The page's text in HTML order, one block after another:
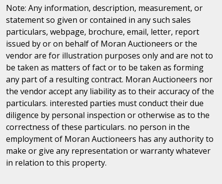
Note: Any information, description, measurement, or
statement so given or contained in any such sales
particulars, webpage, brochure, email, letter, report
issued by or on behalf of Moran Auctioneers or the
vendor are for illustration purposes only and are not to
be taken as matters of fact or to be taken as forming
any part of a resulting contract. Moran Auctioneers nor
the vendor accept any liability as to their accuracy of the
particulars. interested parties must conduct their due
diligence by personal inspection or otherwise as to the
correctness of these particulars. no person in the
employment of Moran Auctioneers has any authority to
make or give any representation or warranty whatever
in relation to this property.